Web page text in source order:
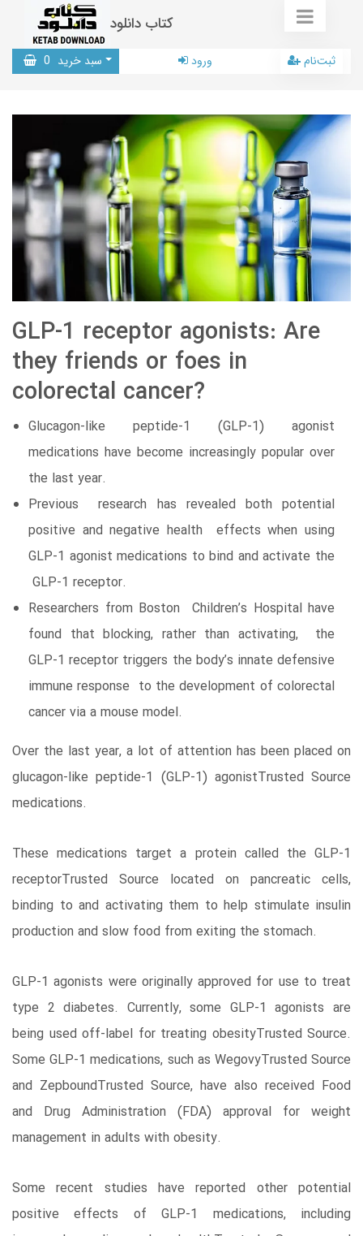
کتاب دانلود
سبد خرید 0 ورود ثبت‌نام
GLP-1 receptor agonists: Are
they friends or foes in
colorectal cancer?
Glucagon-like peptide-1 (GLP-1) agonist
medications have become increasingly popular over
the last year.
Previous research has revealed both potential
positive and negative health effects when using
GLP-1 agonist medications to bind and activate the
GLP-1 receptor.
Researchers from Boston Children’s Hospital have
found that blocking, rather than activating, the
GLP-1 receptor triggers the body’s innate defensive
immune response to the development of colorectal
cancer via a mouse model.
Over the last year, a lot of attention has been placed on
glucagon-like peptide-1 (GLP-1) agonistTrusted Source
medications.
These medications target a protein called the GLP-1
receptorTrusted Source located on pancreatic cells,
binding to and activating them to help stimulate insulin
production and slow food from exiting the stomach.
GLP-1 agonists were originally approved for use to treat
type 2 diabetes. Currently, some GLP-1 agonists are
being used off-label for treating obesityTrusted Source.
Some GLP-1 medications, such as WegovyTrusted Source
and ZepboundTrusted Source, have also received Food
and Drug Administration (FDA) approval for weight
management in adults with obesity.
Some recent studies have reported other potential
positive effects of GLP-1 medications, including